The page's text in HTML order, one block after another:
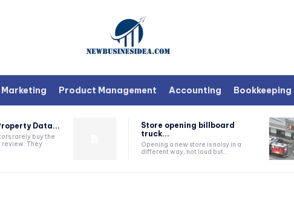
Marketing Product Management Accounting Bookkeeping
Data...
rarely buy the
They
Store opening billboard
truck...
Opening a new store is noisy in a
different way, not loud but...